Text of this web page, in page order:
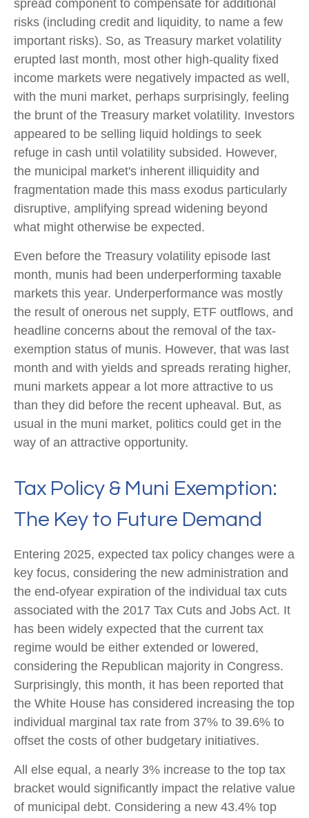
spread component to compensate for additional
risks (including credit and liquidity, to name a few
important risks). So, as Treasury market volatility
erupted last month, most other high-quality fixed
income markets were negatively impacted as well,
with the muni market, perhaps surprisingly, feeling
the brunt of the Treasury market volatility. Investors
appeared to be selling liquid holdings to seek
refuge in cash until volatility subsided. However,
the municipal market's inherent illiquidity and
fragmentation made this mass exodus particularly
disruptive, amplifying spread widening beyond
what might otherwise be expected.
Even before the Treasury volatility episode last
month, munis had been underperforming taxable
markets this year. Underperformance was mostly
the result of onerous net supply, ETF outflows, and
headline concerns about the removal of the tax-
exemption status of munis. However, that was last
month and with yields and spreads rerating higher,
muni markets appear a lot more attractive to us
than they did before the recent upheaval. But, as
usual in the muni market, politics could get in the
way of an attractive opportunity.
Tax Policy & Muni Exemption:
The Key to Future Demand
Entering 2025, expected tax policy changes were a
key focus, considering the new administration and
the end-ofyear expiration of the individual tax cuts
associated with the 2017 Tax Cuts and Jobs Act. It
has been widely expected that the current tax
regime would be either extended or lowered,
considering the Republican majority in Congress.
Surprisingly, this month, it has been reported that
the White House has considered increasing the top
individual marginal tax rate from 37% to 39.6% to
offset the costs of other budgetary initiatives.
All else equal, a nearly 3% increase to the top tax
bracket would significantly impact the relative value
of municipal debt. Considering a new 43.4% top